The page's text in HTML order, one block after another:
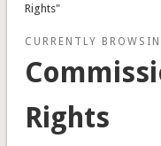
Rights"
CURRENTLY
Rights